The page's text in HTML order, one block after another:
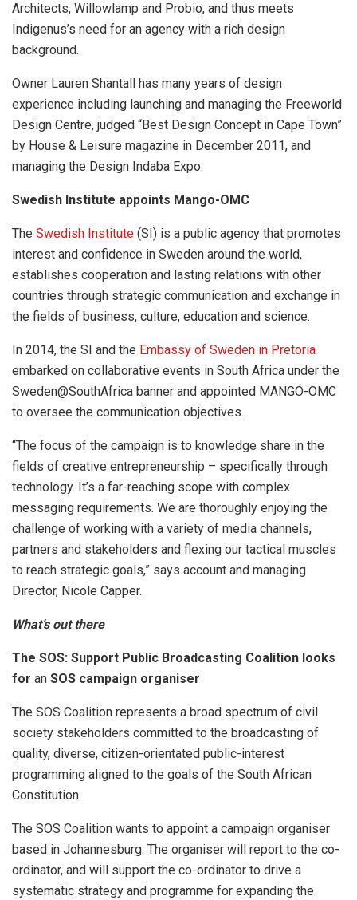
Architects, Willowlamp and Probio, and thus meets
Indigenus’s need for an agency with a rich design
background.
Owner Lauren Shantall has many years of design
experience including launching and managing the Freeworld
Design Centre, judged “Best Design Concept in Cape Town”
by House & Leisure magazine in December 2011, and
managing the Design Indaba Expo.
Swedish Institute appoints Mango-OMC
The Swedish Institute (SI) is a public agency that promotes
interest and confidence in Sweden around the world,
establishes cooperation and lasting relations with other
countries through strategic communication and exchange in
the fields of business, culture, education and science.
In 2014, the SI and the Embassy of Sweden in Pretoria
embarked on collaborative events in South Africa under the
Sweden@SouthAfrica banner and appointed MANGO-OMC
to oversee the communication objectives.
“The focus of the campaign is to knowledge share in the
fields of creative entrepreneurship – specifically through
technology. It’s a far-reaching scope with complex
messaging requirements. We are thoroughly enjoying the
challenge of working with a variety of media channels,
partners and stakeholders and flexing our tactical muscles
to reach strategic goals,” says account and managing
Director, Nicole Capper.
What’s out there
The SOS: Support Public Broadcasting Coalition looks
for an SOS campaign organiser
The SOS Coalition represents a broad spectrum of civil
society stakeholders committed to the broadcasting of
quality, diverse, citizen-orientated public-interest
programming aligned to the goals of the South African
Constitution.
The SOS Coalition wants to appoint a campaign organiser
based in Johannesburg. The organiser will report to the co-
ordinator, and will support the co-ordinator to drive a
systematic strategy and programme for expanding the